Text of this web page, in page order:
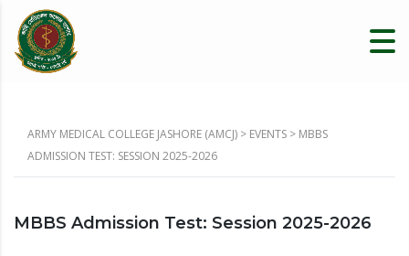
ARMY MEDICAL COLLEGE JASHORE (AMCJ) > EVENTS > MBBS
ADMISSION TEST: SESSION 2025-2026
MBBS Admission Test: Session 2025-2026